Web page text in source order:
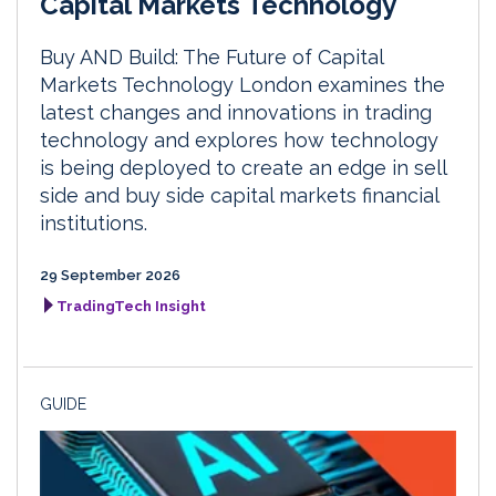
Buy AND Build: The Future of Capital
Markets Technology London examines the
latest changes and innovations in trading
technology and explores how technology
is being deployed to create an edge in sell
side and buy side capital markets financial
institutions.
29 September 2026
TradingTech Insight
GUIDE